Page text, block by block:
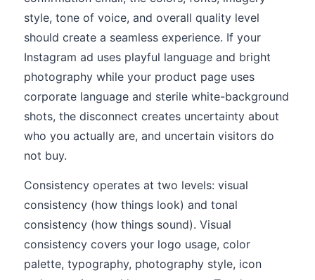
style, tone of voice, and overall quality level
should create a seamless experience. If your
Instagram ad uses playful language and bright
photography while your product page uses
corporate language and sterile white-background
shots, the disconnect creates uncertainty about
who you actually are, and uncertain visitors do
not buy.
Consistency operates at two levels: visual
consistency (how things look) and tonal
consistency (how things sound). Visual
consistency covers your logo usage, color
palette, typography, photography style, icon